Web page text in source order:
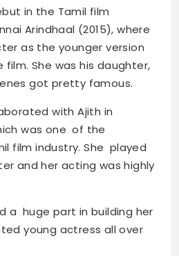
in the Tamil film
Arindhaal (2015), where
as the younger version
film. She was his daughter,
got pretty famous.
with Ajith in
was one of the
film industry. She played
and her acting was highly
a huge part in building her
young actress all over